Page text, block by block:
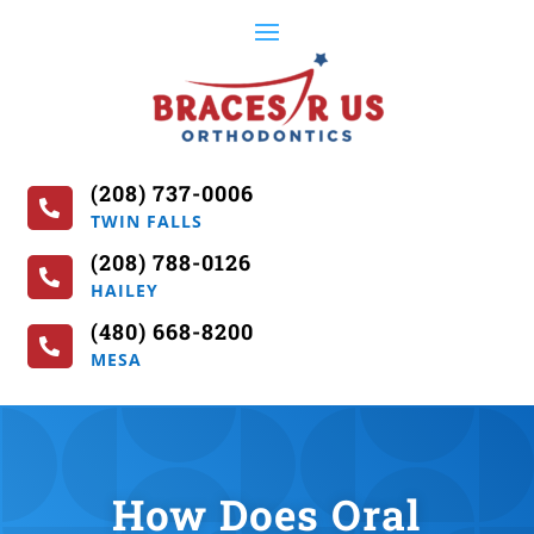

(208) 737-0006
TWIN FALLS

(208) 788-0126
HAILEY

(480) 668-8200
MESA
How Does Oral